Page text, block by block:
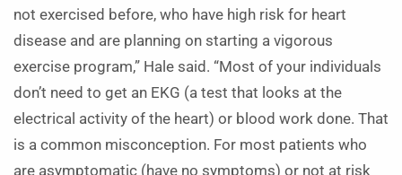
not exercised before, who have high risk for heart
disease and are planning on starting a vigorous
exercise program,” Hale said. “Most of your individuals
don’t need to get an EKG (a test that looks at the
electrical activity of the heart) or blood work done. That
is a common misconception. For most patients who
are asymptomatic (have no symptoms) or not at risk